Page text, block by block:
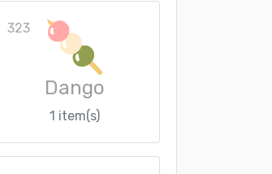
323
Dango
1 item(s)